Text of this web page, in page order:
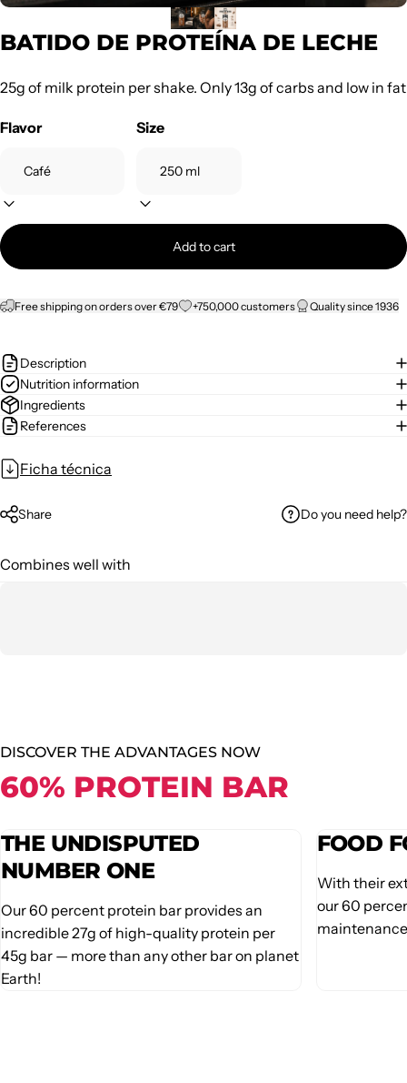
BATIDO DE PROTEÍNA DE LECHE
25g of milk protein per shake. Only 13g of carbs and low in fat
Flavor Size
Add to cart
Free shipping on orders over €79 +750,000 customers Quality since 1936
Description
Nutrition information
Ingredients
References
Ficha técnica
Share Do you need help?
Combines well with
DISCOVER THE ADVANTAGES NOW
60% PROTEIN BAR
THE UNDISPUTED
NUMBER ONE
Our 60 percent protein bar provides an
incredible 27g of high-quality protein per
45g bar — more than any other bar on planet
Earth!
FOOD
With their
our 60